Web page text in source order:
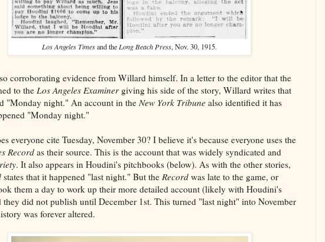
Los Angeles Timesand the Long Beach Press, Nov. 30, 1915.
corroborating evidence from Willard himself. In a letter to the editor that the
to theLos Angeles Examinergiving his side of the story, Willard writes that
"Monday night." An account in the New York Tribune also identified it has
"Monday night."
everyone cite Tuesday, November 30? I believe it's because everyone uses the
Record as their source. This is the account that was widely syndicated and
. It also appears in Houdini's pitchbooks (below). As with the other stories,
states that it happened "last night." But the Record was late to the game, or
them a day to work up their more detailed account (likely with Houdini's
they did not publish until December 1st. This turned "last night" into November
was forever altered.